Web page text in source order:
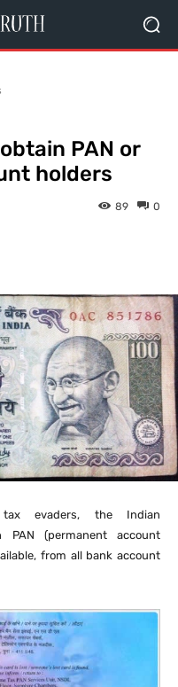
PAN or
holders
0
89
evaders, the Indian
PAN (permanent account
from all bank account